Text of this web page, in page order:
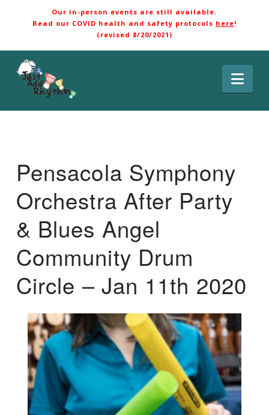
Our in-person events are still available.
Read our COVID health and safety protocols here!
(revised 8/20/2021)
Pensacola Symphony
Orchestra After Party
& Blues Angel
Community Drum
Circle – Jan 11th 2020